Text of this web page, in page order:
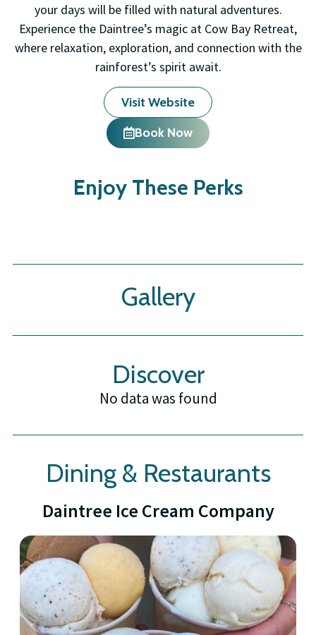
your days will be filled with natural adventures.
Experience the Daintree’s magic at Cow Bay Retreat,
where relaxation, exploration, and connection with the
rainforest’s spirit await.
Visit Website
Book Now
Enjoy These Perks
Gallery
Discover
No data was found
Dining & Restaurants
Daintree Ice Cream Company